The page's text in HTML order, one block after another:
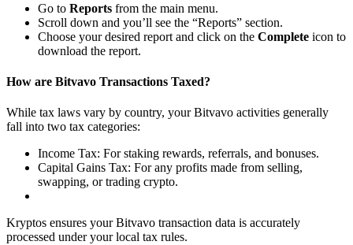
Go to Reports from the main menu.
Scroll down and you’ll see the “Reports” section.
Choose your desired report and click on the Complete icon to
download the report.
How are Bitvavo Transactions Taxed?
While tax laws vary by country, your Bitvavo activities generally
fall into two tax categories:
Income Tax: For staking rewards, referrals, and bonuses.
Capital Gains Tax: For any profits made from selling,
swapping, or trading crypto.
Kryptos ensures your Bitvavo transaction data is accurately
processed under your local tax rules.